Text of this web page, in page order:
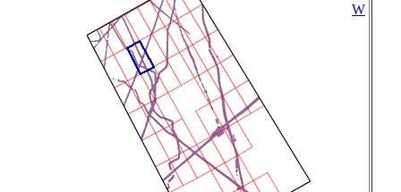
W